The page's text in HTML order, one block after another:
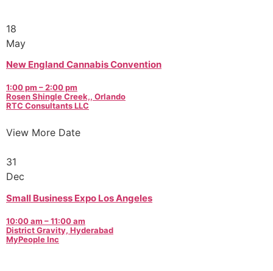
18
May
New England Cannabis Convention
1:00 pm – 2:00 pm
Rosen Shingle Creek,, Orlando
RTC Consultants LLC
View More Date
31
Dec
Small Business Expo Los Angeles
10:00 am – 11:00 am
District Gravity, Hyderabad
MyPeople Inc